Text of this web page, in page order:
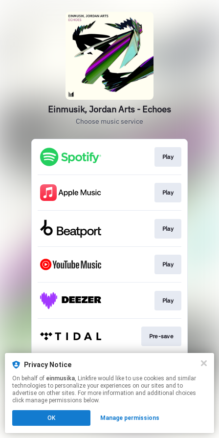
Privacy Notice
On behalf of einmusika, Linkfire would like to use cookies and similar
technologies to personalize your experiences on our sites and to
advertise on other sites. For more information and additional choices
click manage permissions below.
OK Manage permissions
Einmusik, Jordan Arts - Echoes
Choose music service
Play
Play
Play
Play
Play
Pre-save
This page may contain affiliate links.
to manage your permissions.